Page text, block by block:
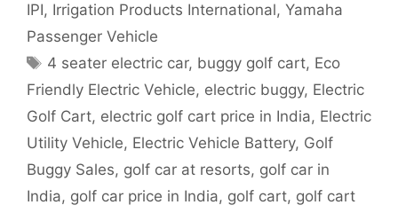
IPI, Irrigation Products International, Yamaha
Passenger Vehicle
Tags
4 seater electric car, buggy golf cart, Eco
Friendly Electric Vehicle, electric buggy, Electric
Golf Cart, electric golf cart price in India, Electric
Utility Vehicle, Electric Vehicle Battery, Golf
Buggy Sales, golf car at resorts, golf car in
India, golf car price in India, golf cart, golf cart